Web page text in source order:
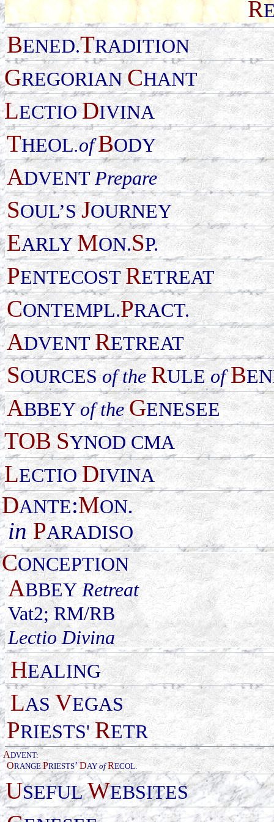
R
BENED.TRADITION
GREGORIANCHANT
LECTIODIVINA
THEOL.ofBODY
ADVENTPrepare
SOUL’SJOURNEY
EARLYMON.SP.
PENTECOST RETREAT
CONTEMPL.PRACT.
ADVENT RETREAT
SOURCESof the RULEof B
ABBEYof the GENESEE
TOB SYNOD CMA
LECTIODIVINA
DANTE:MON.
inPARADISO
CONCEPTION
ABBEYRetreat
Vat2; RM/RB
Lectio Divina
HEALING
LASVEGAS
PRIESTS'RETR
ADVENT:
ORANGEPRIESTS’DAYofRECOL.
USEFULWEBSITES